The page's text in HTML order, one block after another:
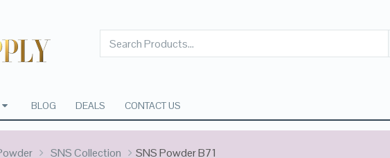
BLOG DEALS CONTACT US
SNS Collection SNS Powder B71